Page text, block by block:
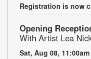
Registration is now
Opening
With Artist Lea
Sat, Aug 08,